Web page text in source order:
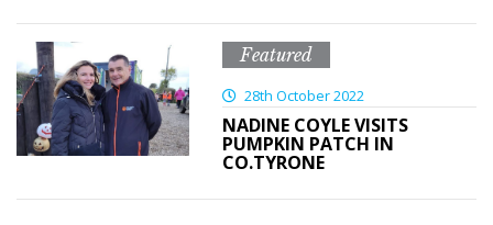
Featured
28th October 2022
NADINE COYLE VISITS
PUMPKIN PATCH IN
CO.TYRONE